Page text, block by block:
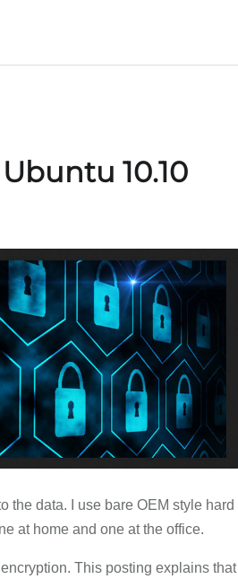
10.10
the data. I use bare OEM style hard
at home and one at the office.
This posting explains that